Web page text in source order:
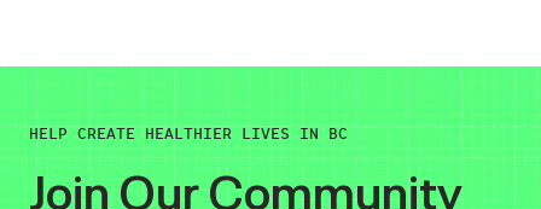
HELP CREATE HEALTHIER LIVES IN BC
Join Our Community